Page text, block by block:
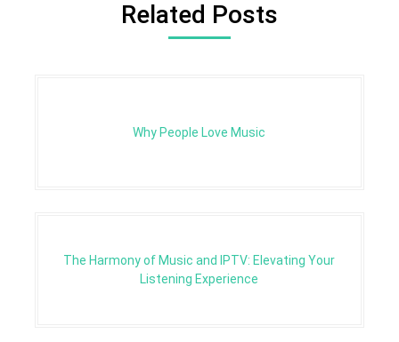
Related Posts
Why People Love Music
The Harmony of Music and IPTV: Elevating Your
Listening Experience